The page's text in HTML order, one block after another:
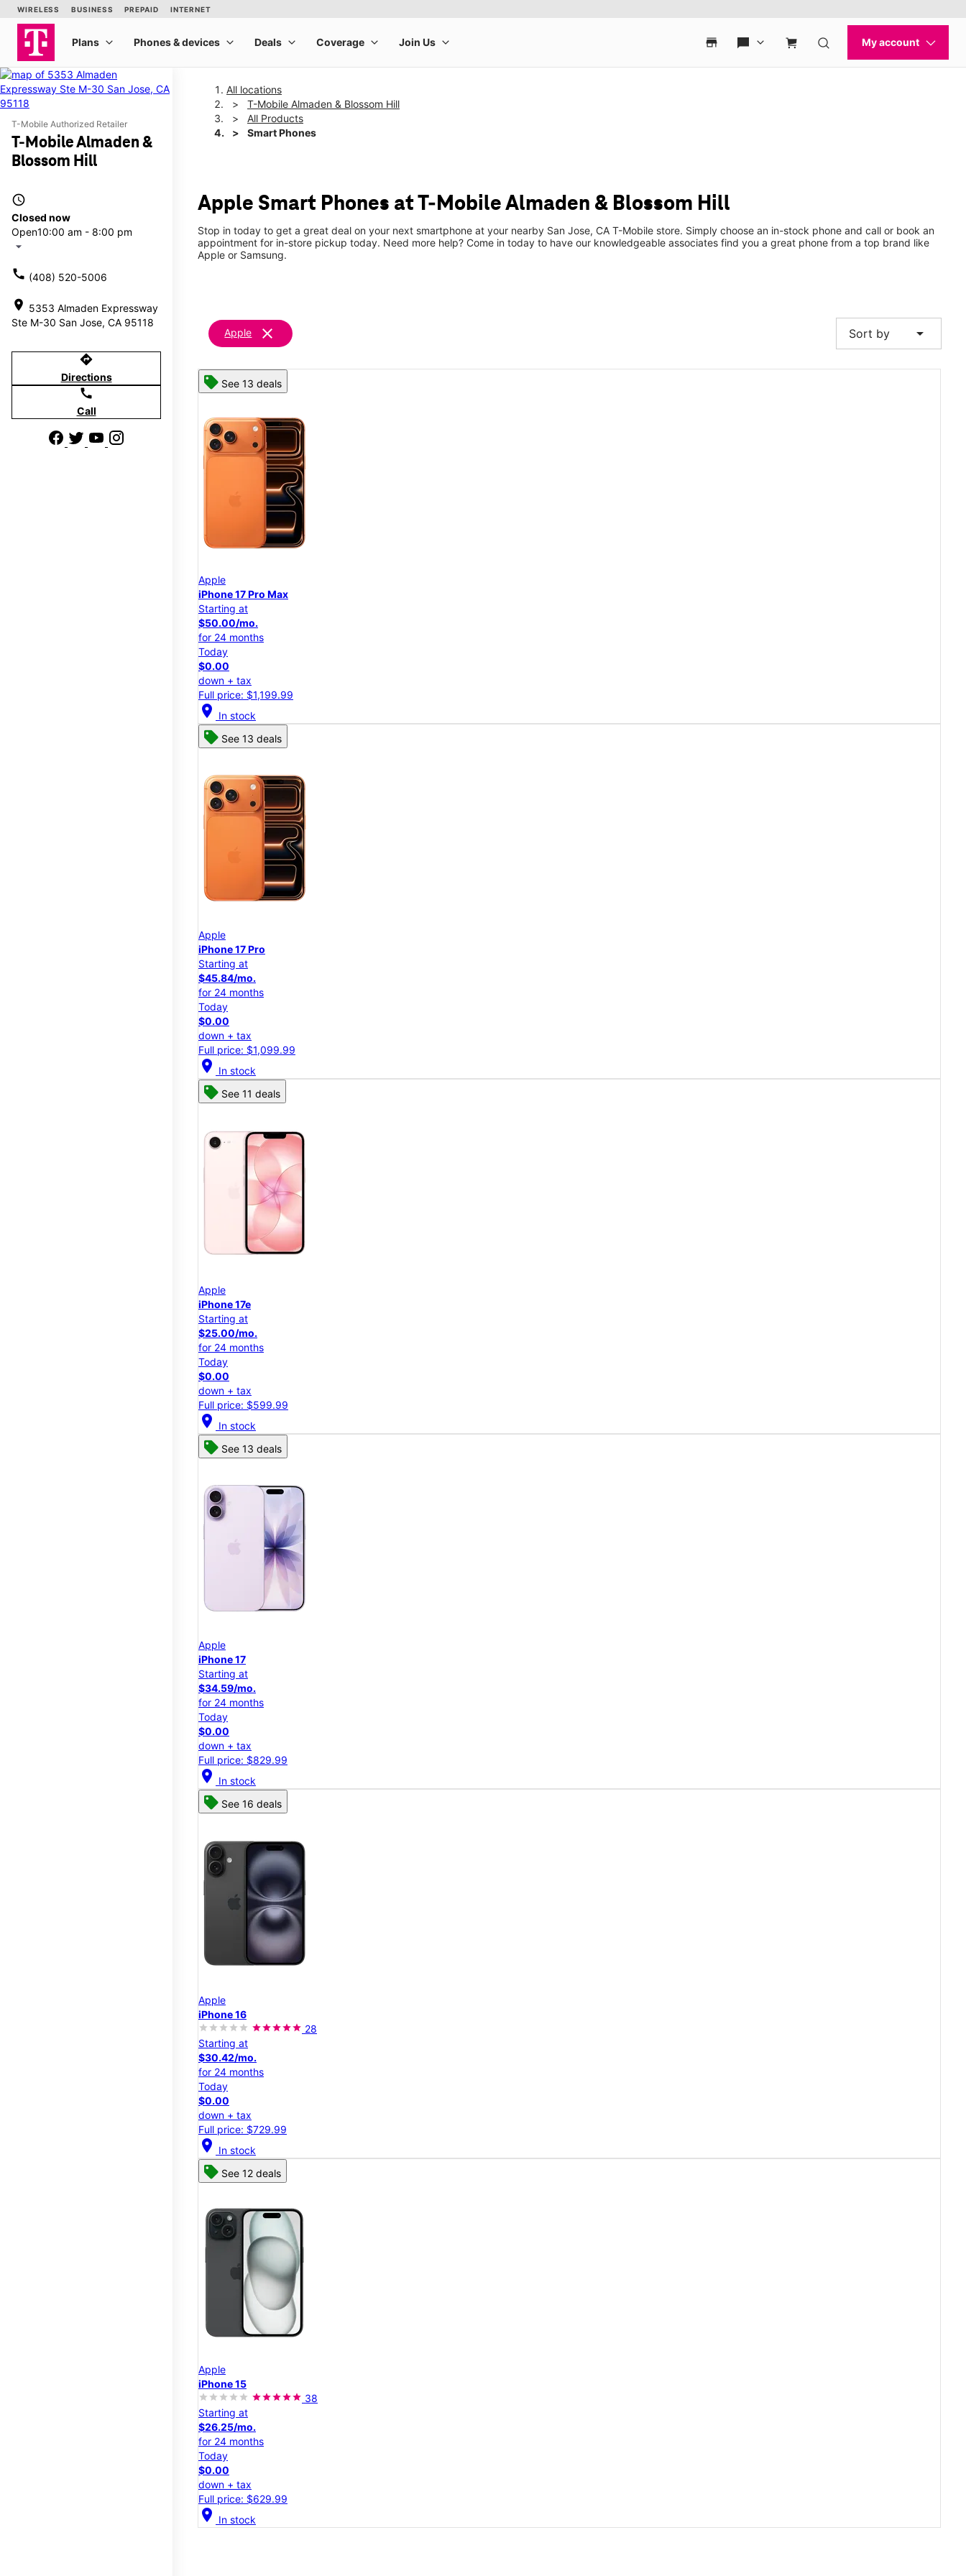
T-Mobile Authorized Retailer
T-Mobile Almaden &
Blossom Hill
access_time
Closed now
Open10:00 am - 8:00 pm
arrow_drop_down
call (408) 520-5006
location_on 5353 Almaden Expressway
Ste M-30 San Jose, CA 95118
directions
Directions
call
Call
All locations
T-Mobile Almaden & Blossom Hill
All Products
Smart Phones
Apple Smart Phones at T-Mobile Almaden & Blossom Hill
Stop in today to get a great deal on your next smartphone at your nearby San Jose, CA T-Mobile store. Simply choose an in-stock phone and call or book an
appointment for in-store pickup today. Need more help? Come in today to have our knowledgeable associates find you a great phone from a top brand like
Apple or Samsung.
Apple clear Sort by arrow_drop_down
See 13 deals
Apple
iPhone 17 Pro Max
Starting at
$50.00/mo.
for 24 months
Today
$0.00
down + tax
Full price: $1,199.99
location_on In stock
See 13 deals
Apple
iPhone 17 Pro
Starting at
$45.84/mo.
for 24 months
Today
$0.00
down + tax
Full price: $1,099.99
location_on In stock
See 11 deals
Apple
iPhone 17e
Starting at
$25.00/mo.
for 24 months
Today
$0.00
down + tax
Full price: $599.99
location_on In stock
See 13 deals
Apple
iPhone 17
Starting at
$34.59/mo.
for 24 months
Today
$0.00
down + tax
Full price: $829.99
location_on In stock
See 16 deals
Apple
iPhone 16
28
Starting at
$30.42/mo.
for 24 months
Today
$0.00
down + tax
Full price: $729.99
location_on In stock
See 12 deals
Apple
iPhone 15
38
Starting at
$26.25/mo.
for 24 months
Today
$0.00
down + tax
Full price: $629.99
location_on In stock